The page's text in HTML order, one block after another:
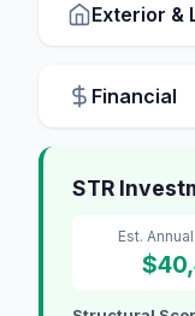
Exterior &
Financial
STR
Est.